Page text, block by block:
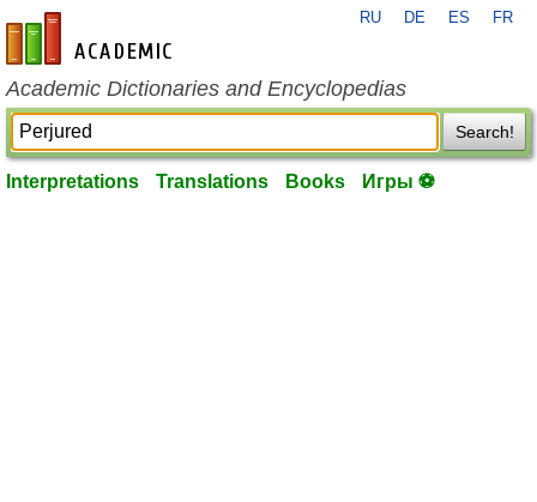
en-academic.com
RU DE ES FR
Academic Dictionaries and Encyclopedias
Search!
Interpretations Translations Books Игры ⚽